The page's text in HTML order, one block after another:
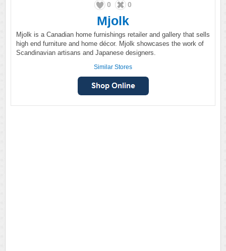
0 0
Mjolk
Mjolk is a Canadian home furnishings retailer and gallery that sells
high end furniture and home décor. Mjolk showcases the work of
Scandinavian artisans and Japanese designers.
Similar Stores